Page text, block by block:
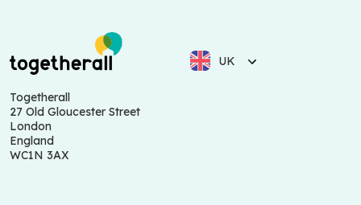
UK
Togetherall
27 Old Gloucester Street
London
England
WC1N 3AX